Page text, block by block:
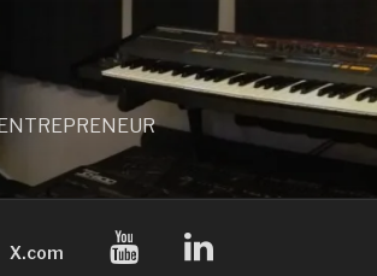
X.com